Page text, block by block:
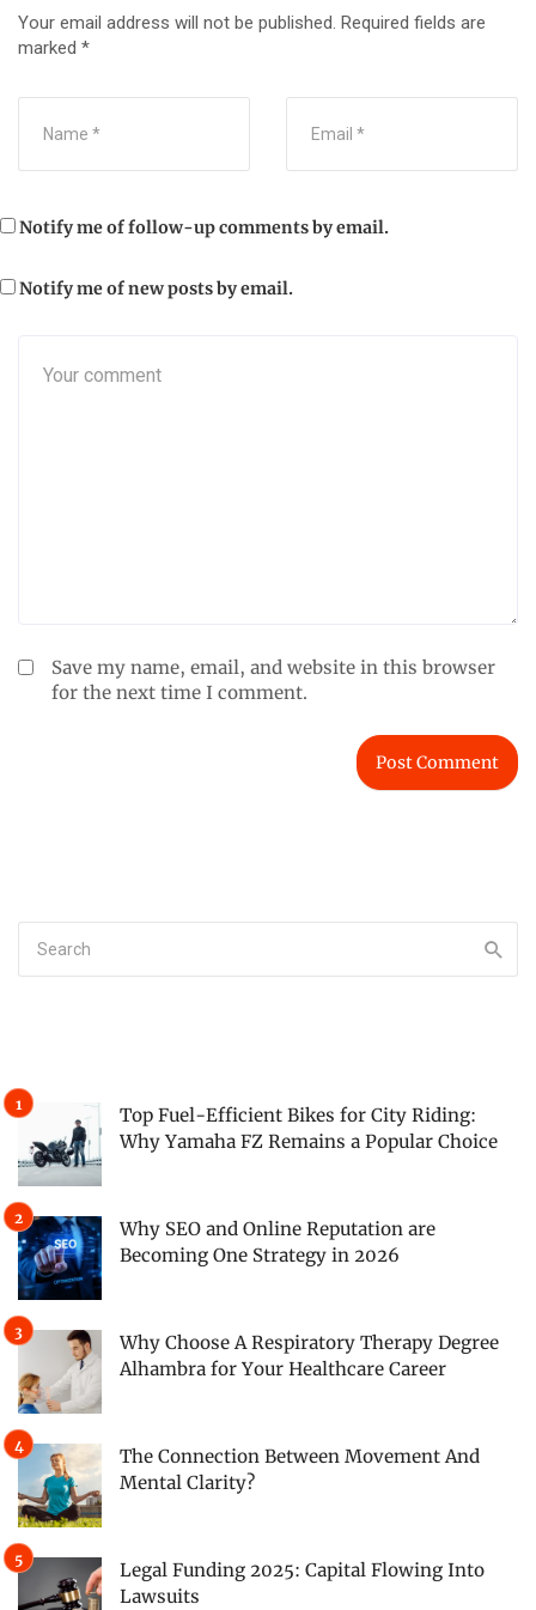
Your email address will not be published. Required fields are
marked *
Save my name, email, and website in this browser
for the next time I comment.
Notify me of follow-up comments by email.
Notify me of new posts by email.
Top Fuel-Efficient Bikes for City Riding:
Why Yamaha FZ Remains a Popular Choice
Why SEO and Online Reputation are
Becoming One Strategy in 2026
Why Choose A Respiratory Therapy Degree
Alhambra for Your Healthcare Career
The Connection Between Movement And
Mental Clarity?
Legal Funding 2025: Capital Flowing Into
Lawsuits